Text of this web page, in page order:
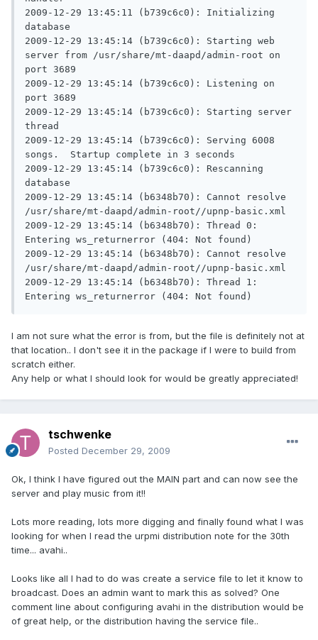
2009-12-29 13:45:11 (b739c6c0): Initializing
database
2009-12-29 13:45:14 (b739c6c0): Starting web
server from /usr/share/mt-daapd/admin-root on
port 3689
2009-12-29 13:45:14 (b739c6c0): Listening on
port 3689
2009-12-29 13:45:14 (b739c6c0): Starting server
thread
2009-12-29 13:45:14 (b739c6c0): Serving 6008
songs.  Startup complete in 3 seconds
2009-12-29 13:45:14 (b739c6c0): Rescanning
database
2009-12-29 13:45:14 (b6348b70): Cannot resolve
/usr/share/mt-daapd/admin-root//upnp-basic.xml
2009-12-29 13:45:14 (b6348b70): Thread 0:
Entering ws_returnerror (404: Not found)
2009-12-29 13:45:14 (b6348b70): Cannot resolve
/usr/share/mt-daapd/admin-root//upnp-basic.xml
2009-12-29 13:45:14 (b6348b70): Thread 1:
I am not sure what the error is from, but the file is definitely not at
that location.. I don't see it in the package if I were to build from
scratch either.
Any help or what I should look for would be greatly appreciated!
tschwenke
Posted December 29, 2009
Ok, I think I have figured out the MAIN part and can now see the
server and play music from it!!
Lots more reading, lots more digging and finally found what I was
looking for when I read the urpmi distribution note for the 30th
time... avahi..
Looks like all I had to do was create a service file to let it know to
broadcast. Does an admin want to mark this as solved? One
comment line about configuring avahi in the distribution would be
of great help, or the distribution having the service file..